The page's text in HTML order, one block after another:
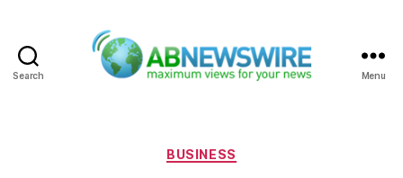
Search Menu
Categories
BUSINESS